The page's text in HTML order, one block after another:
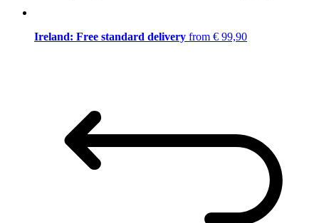
Ireland: Free standard delivery from € 99,90